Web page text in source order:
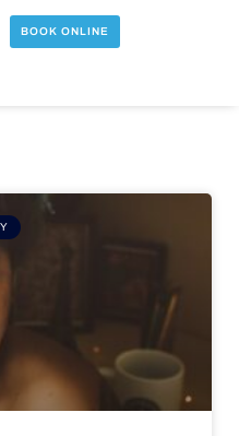
BOOK ONLINE
Page